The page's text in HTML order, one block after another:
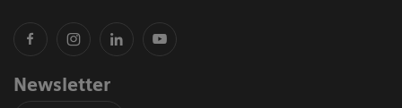
Newsletter